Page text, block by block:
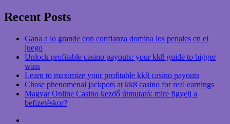
Recent Posts
Gana a lo grande con confianza domina los penales en el
juego
Unlock profitable casino payouts: your kk8 guide to bigger
wins
Learn to maximize your profitable kk8 casino payouts
Chase phenomenal jackpots at kk8 casino for real earnings
Magyar Online Casino kezdő útmutató: mire figyelj a
befizetéskor?